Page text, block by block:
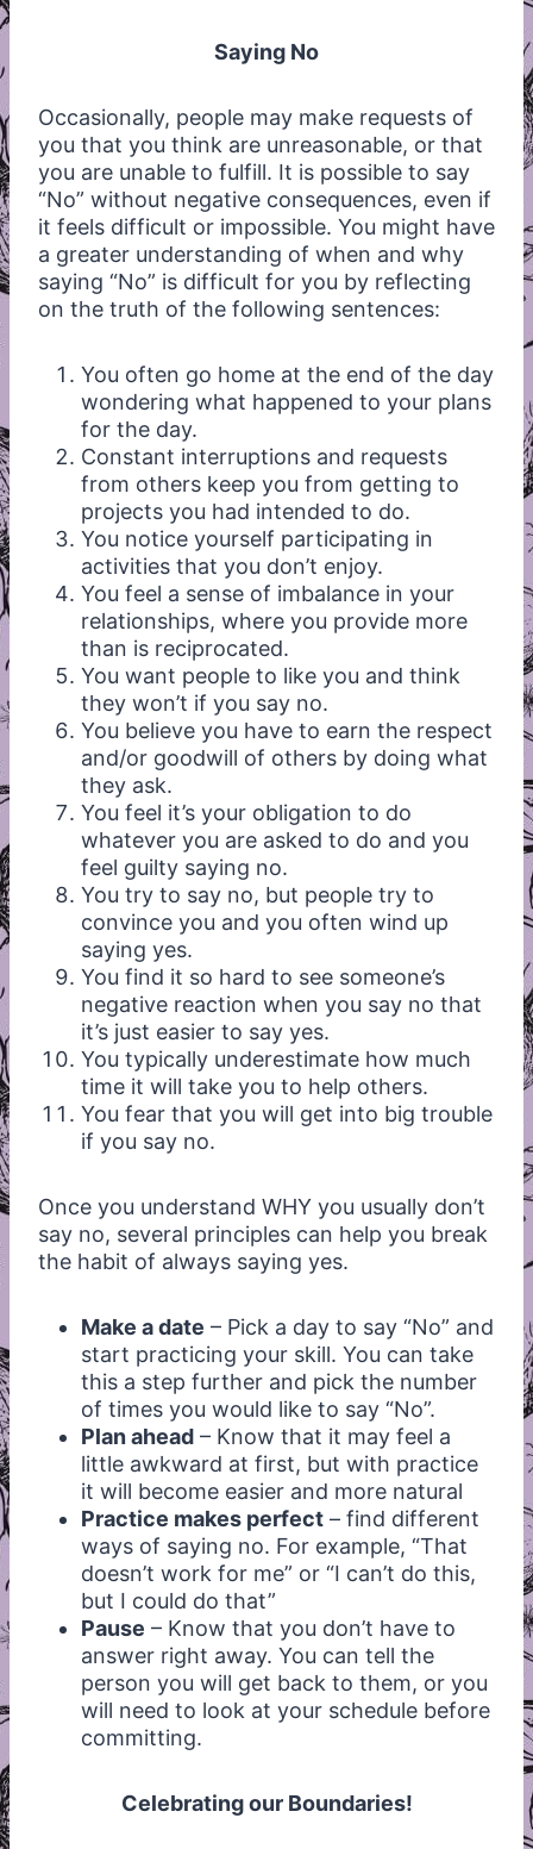
Saying No
Occasionally, people may make requests of
you that you think are unreasonable, or that
you are unable to fulfill. It is possible to say
“No” without negative consequences, even if
it feels difficult or impossible. You might have
a greater understanding of when and why
saying “No” is difficult for you by reflecting
on the truth of the following sentences:
You often go home at the end of the day
wondering what happened to your plans
for the day.
Constant interruptions and requests
from others keep you from getting to
projects you had intended to do.
You notice yourself participating in
activities that you don’t enjoy.
You feel a sense of imbalance in your
relationships, where you provide more
than is reciprocated.
You want people to like you and think
they won’t if you say no.
You believe you have to earn the respect
and/or goodwill of others by doing what
they ask.
You feel it’s your obligation to do
whatever you are asked to do and you
feel guilty saying no.
You try to say no, but people try to
convince you and you often wind up
saying yes.
You find it so hard to see someone’s
negative reaction when you say no that
it’s just easier to say yes.
You typically underestimate how much
time it will take you to help others.
You fear that you will get into big trouble
if you say no.
Once you understand WHY you usually don’t
say no, several principles can help you break
the habit of always saying yes.
Make a date – Pick a day to say “No” and
start practicing your skill. You can take
this a step further and pick the number
of times you would like to say “No”.
Plan ahead – Know that it may feel a
little awkward at first, but with practice
it will become easier and more natural
Practice makes perfect – find different
ways of saying no. For example, “That
doesn’t work for me” or “I can’t do this,
but I could do that”
Pause – Know that you don’t have to
answer right away. You can tell the
person you will get back to them, or you
will need to look at your schedule before
committing.
Celebrating our Boundaries!